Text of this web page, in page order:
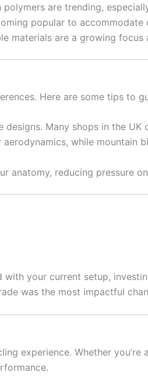
are trending,
popular to accommodate
materials are a growing focus
Here are some tips to
Many shops in the UK
while mountain
anatomy, reducing pressure
your current setup,
was the most impactful
experience. Whether